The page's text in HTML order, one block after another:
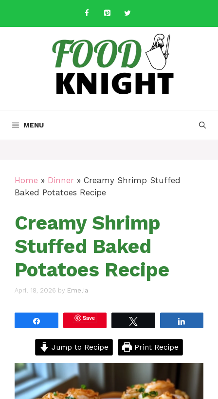
content
MENU
Home » Dinner » Creamy Shrimp Stuffed
Baked Potatoes Recipe
Creamy Shrimp
Stuffed Baked
Potatoes Recipe
April 18, 2026 by Emelia
Save
Jump to Recipe Print Recipe